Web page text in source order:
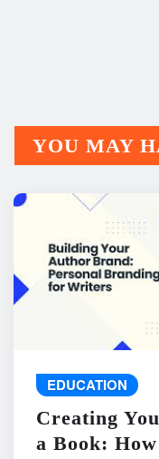
YOU MAY
EDUCATION
Creating
a Book: